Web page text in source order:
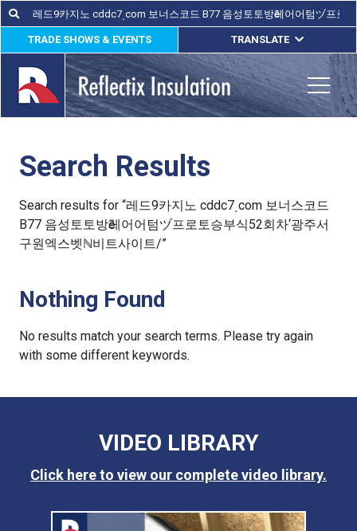
Skip
to
content
Search
for:
Search
TRADE SHOWS & EVENTS TRANSLATE
ENGLISH
ESPAÑOL
FRANÇAIS
Search Results
Search results for “레드9카지노 cddc7͵com 보너스코드
B77 음성토토방ӗ레어어텀ヅ프로토승부식52회차‘광주서
구원엑스벳ℕ비트사이트/”
Nothing Found
No results match your search terms. Please try again
with some different keywords.
VIDEO LIBRARY
Click here to view our complete video library.
Us